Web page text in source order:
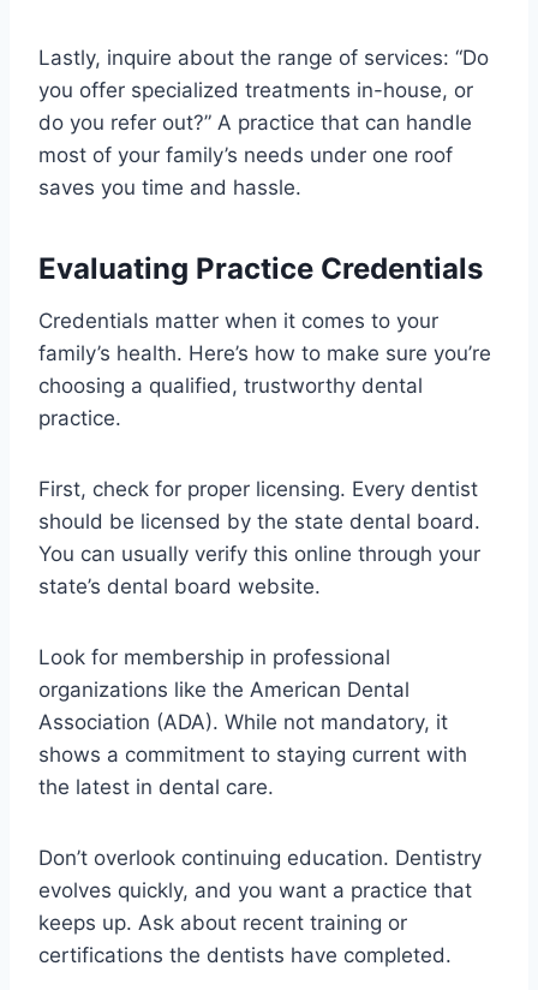
Lastly, inquire about the range of services: “Do
you offer specialized treatments in-house, or
do you refer out?” A practice that can handle
most of your family’s needs under one roof
saves you time and hassle.
Evaluating Practice Credentials
Credentials matter when it comes to your
family’s health. Here’s how to make sure you’re
choosing a qualified, trustworthy dental
practice.
First, check for proper licensing. Every dentist
should be licensed by the state dental board.
You can usually verify this online through your
state’s dental board website.
Look for membership in professional
organizations like the American Dental
Association (ADA). While not mandatory, it
shows a commitment to staying current with
the latest in dental care.
Don’t overlook continuing education. Dentistry
evolves quickly, and you want a practice that
keeps up. Ask about recent training or
certifications the dentists have completed.